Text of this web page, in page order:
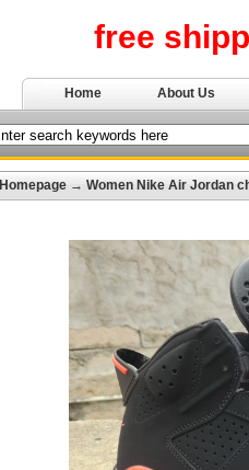
free
Home About Us
Homepage → Women Nike Air Jordan